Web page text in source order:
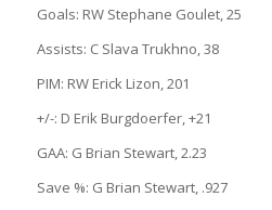
Goals: RW Stephane Goulet, 25
Assists: C Slava Trukhno, 38
PIM: RW Erick Lizon, 201
+/-: D Erik Burgdoerfer, +21
GAA: G Brian Stewart, 2.23
Save %: G Brian Stewart, .927